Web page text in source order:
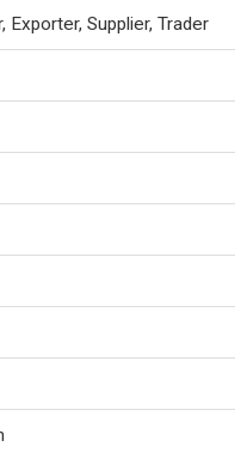
Exporter, Supplier, Trader